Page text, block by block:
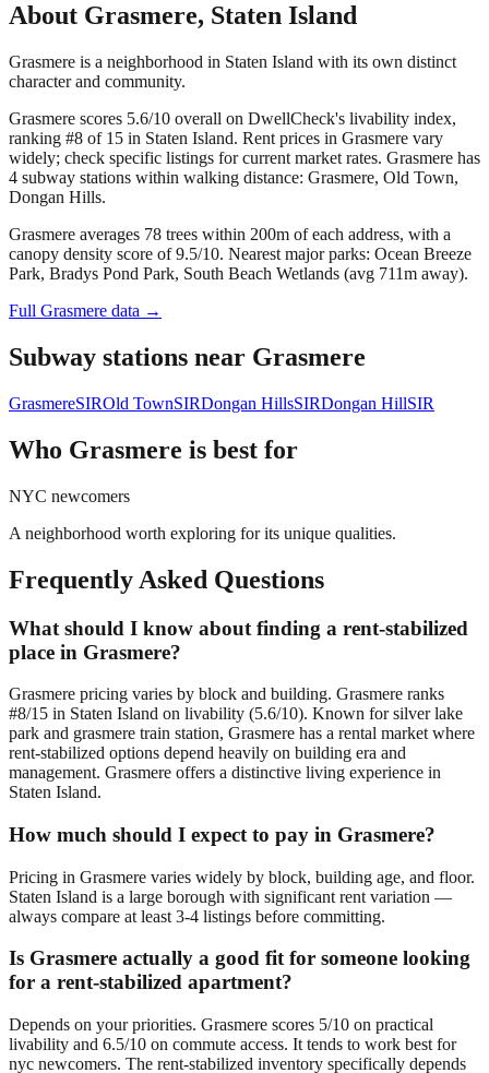
About Grasmere, Staten Island
Grasmere is a neighborhood in Staten Island with its own distinct
character and community.
Grasmere scores 5.6/10 overall on DwellCheck's livability index,
ranking #8 of 15 in Staten Island. Rent prices in Grasmere vary
widely; check specific listings for current market rates. Grasmere has
4 subway stations within walking distance: Grasmere, Old Town,
Dongan Hills.
Grasmere averages 78 trees within 200m of each address, with a
canopy density score of 9.5/10. Nearest major parks: Ocean Breeze
Park, Bradys Pond Park, South Beach Wetlands (avg 711m away).
Full Grasmere data →
Subway stations near Grasmere
GrasmereSIROld TownSIRDongan HillsSIRDongan HillSIR
Who Grasmere is best for
NYC newcomers
A neighborhood worth exploring for its unique qualities.
Frequently Asked Questions
What should I know about finding a rent-stabilized
place in Grasmere?
Grasmere pricing varies by block and building. Grasmere ranks
#8/15 in Staten Island on livability (5.6/10). Known for silver lake
park and grasmere train station, Grasmere has a rental market where
rent-stabilized options depend heavily on building era and
management. Grasmere offers a distinctive living experience in
Staten Island.
How much should I expect to pay in Grasmere?
Pricing in Grasmere varies widely by block, building age, and floor.
Staten Island is a large borough with significant rent variation —
always compare at least 3-4 listings before committing.
Is Grasmere actually a good fit for someone looking
for a rent-stabilized apartment?
Depends on your priorities. Grasmere scores 5/10 on practical
livability and 6.5/10 on commute access. It tends to work best for
nyc newcomers. The rent-stabilized inventory specifically depends